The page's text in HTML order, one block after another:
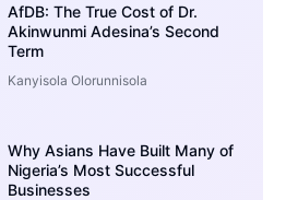
AfDB: The True Cost of Dr.
Akinwunmi Adesina’s Second
Term
Kanyisola Olorunnisola
Why Asians Have Built Many of
Nigeria’s Most Successful
Businesses